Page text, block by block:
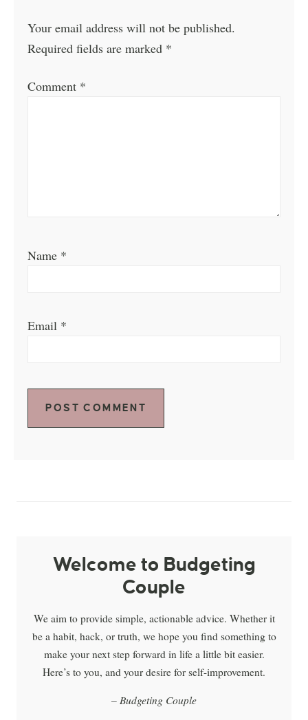
Your email address will not be published.
Required fields are marked *
Comment *
Name *
Email *
Welcome to Budgeting
Couple
We aim to provide simple, actionable advice. Whether it
be a habit, hack, or truth, we hope you find something to
make your next step forward in life a little bit easier.
Here’s to you, and your desire for self-improvement.
– Budgeting Couple